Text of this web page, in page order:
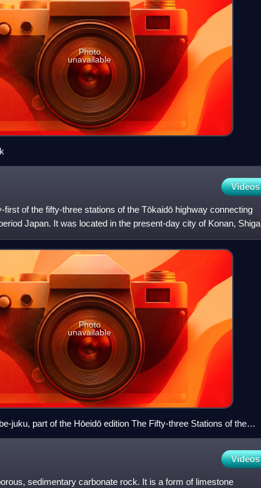
Photo
unavailable
Videos
first of the fifty-three stations of the Tōkaidō highway connecting
Japan. It was located in the present-day city of Konan, Shiga
Photo
unavailable
juku, part of the Hōeidō edition The Fifty-three Stations of the
Videos
sedimentary carbonate rock. It is a form of limestone